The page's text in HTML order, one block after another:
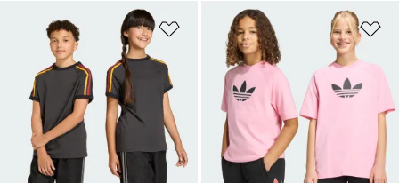
Add to Wishlist